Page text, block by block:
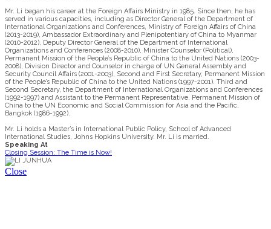
Mr. Li began his career at the Foreign Affairs Ministry in 1985. Since then, he has
served in various capacities, including as Director General of the Department of
International Organizations and Conferences, Ministry of Foreign Affairs of China
(2013-2019), Ambassador Extraordinary and Plenipotentiary of China to Myanmar
(2010-2012), Deputy Director General of the Department of International
Organizations and Conferences (2008-2010), Minister Counselor (Political),
Permanent Mission of the People’s Republic of China to the United Nations (2003-
2008), Division Director and Counselor in charge of UN General Assembly and
Security Council Affairs (2001-2003), Second and First Secretary, Permanent Mission
of the People’s Republic of China to the United Nations (1997-2001). Third and
Second Secretary, the Department of International Organizations and Conferences
(1992-1997) and Assistant to the Permanent Representative, Permanent Mission of
China to the UN Economic and Social Commission for Asia and the Pacific,
Bangkok (1986-1992).
Mr. Li holds a Master’s in International Public Policy, School of Advanced
International Studies, Johns Hopkins University. Mr. Li is married.
Speaking At
Closing Session: The Time is Now!
Close